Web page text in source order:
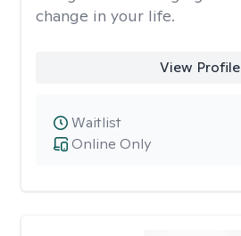
change in your life.
View Profile
Online Only
Waitlist